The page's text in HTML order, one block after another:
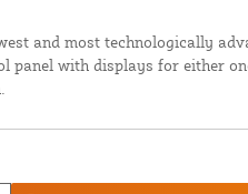
and most technologically
panel with displays for either